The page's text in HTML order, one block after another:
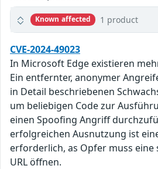
Known affected 1 product
CVE-2024-49023
In Microsoft Edge existieren
Ein entfernter, anonymer
in Detail beschriebenen
um beliebigen Code zur
einen Spoofing Angriff
erfolgreichen Ausnutzung ist
erforderlich, as Opfer muss eine
URL öffnen.